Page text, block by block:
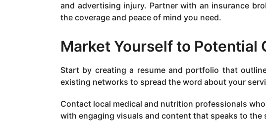
and advertising injury. Partner with an insurance
the coverage and peace of mind you need.
Market Yourself to Potential
Start by creating a resume and portfolio that
existing networks to spread the word about your
Contact local medical and nutrition professionals
with engaging visuals and content that speaks to